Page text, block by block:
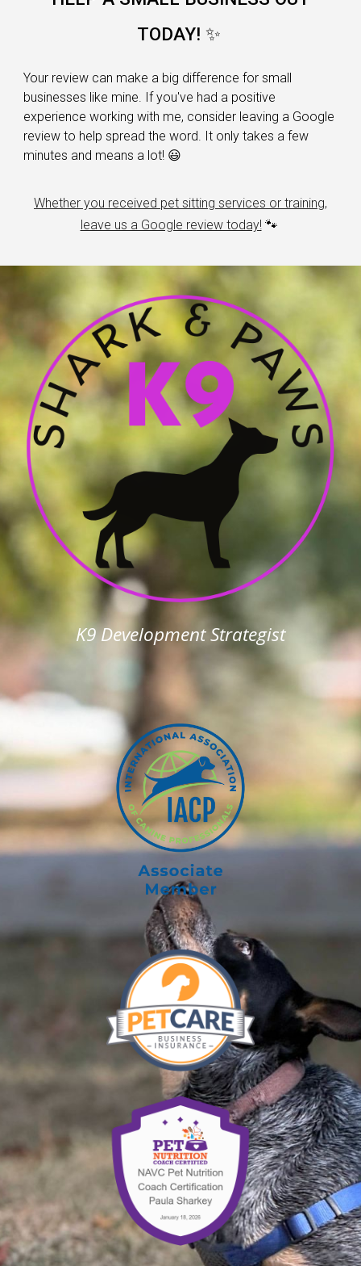
TODAY! ✨
Your review can make a big difference for small
businesses like mine. If you've had a positive
experience working with me, consider leaving a Google
review to help spread the word. It only takes a few
minutes and means a lot! 😃
Whether you received pet sitting services or training,
leave us a Google review today!🐾
K9 Development Strategist